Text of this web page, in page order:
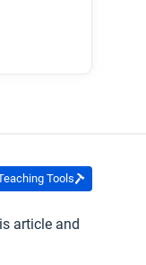
Tools
article and